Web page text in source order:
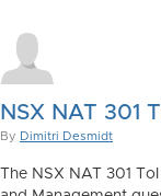
NSX NAT 301
By Dimitri Desmidt
The NSX NAT 301